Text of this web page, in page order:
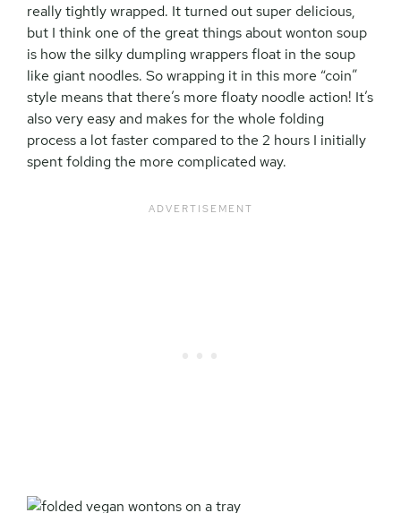
really tightly wrapped. It turned out super delicious,
but I think one of the great things about wonton soup
is how the silky dumpling wrappers float in the soup
like giant noodles. So wrapping it in this more “coin”
style means that there’s more floaty noodle action! It’s
also very easy and makes for the whole folding
process a lot faster compared to the 2 hours I initially
spent folding the more complicated way.